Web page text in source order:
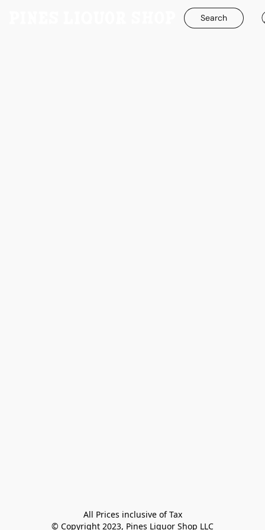
Search
All Prices inclusive of Tax
© Copyright 2023, Pines Liquor Shop LLC